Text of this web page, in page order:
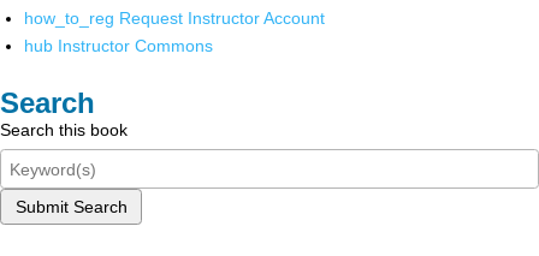
how_to_reg Request Instructor Account
hub Instructor Commons
Search
Search this book
Submit Search